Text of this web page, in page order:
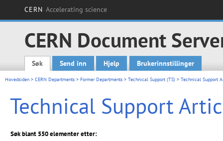
CERN Accelerating science
CERN Document
Main menu
Søk Send inn Hjelp Brukerinnstillinger
Hovedsiden > CERN Departments > Former Departments > Technical Support (TS) > Technical Support
Technical Support
Søk blant 550 elementer etter: